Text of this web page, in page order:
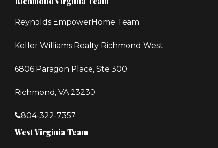
Reynolds EmpowerHome Team
Keller Williams Realty Richmond West
6806 Paragon Place, Ste 300
Richmond, VA 23230
804-322-7357
West Virginia Team